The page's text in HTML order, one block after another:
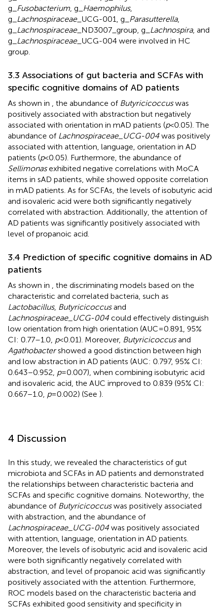
g_
Fusobacterium , g_ Haemophilus,
g_
Lachnospiraceae_UCG-001, g_ Parasutterella,
g_
Lachnospiraceae_ND3007_group, g_ Lachnospira, and
g_
Lachnospiraceae_UCG-004 were involved in HC
group.
3.3 Associations of gut bacteria and SCFAs with
specific cognitive domains of AD patients
As shown in , the abundance of Butyricicoccuswas
positively associated with abstraction but negatively
associated with orientation in mAD patients (p< 0.05). The
abundance of Lachnospiraceae_UCG-004 was positively
associated with attention, language, orientation in AD
patients (p< 0.05). Furthermore, the abundance of
Sellimonasexhibited negative correlations with MoCA
items in sAD patients, while showed opposite correlation
in mAD patients. As for SCFAs, the levels of isobutyric acid
and isovaleric acid were both significantly negatively
correlated with abstraction. Additionally, the attention of
AD patients was significantly positively associated with
level of propanoic acid.
3.4 Prediction of specific cognitive domains in AD
patients
As shown in
, the discriminating models based on the
characteristic and correlated bacteria, such as
Lactobacillus, Butyricicoccusand
Lachnospiraceae_UCG-004 could effectively distinguish
low orientation from high orientation (AUC = 0.891, 95%
CI: 0.77–1.0, p< 0.01). Moreover, Butyricicoccusand
Agathobactershowed a good distinction between high
and low abstraction in AD patients (AUC: 0.797, 95% CI:
0.643–0.952, p= 0.007), when combining isobutyric acid
and isovaleric acid, the AUC improved to 0.839 (95% CI:
0.667–1.0, p= 0.002) (See ).
4 Discussion
In this study, we revealed the characteristics of gut
microbiota and SCFAs in AD patients and demonstrated
the relationships between characteristic bacteria and
SCFAs and specific cognitive domains. Noteworthy, the
abundance of Butyricicoccuswas positively associated
with abstraction, and the abundance of
Lachnospiraceae_UCG-004 was positively associated
with attention, language, orientation in AD patients.
Moreover, the levels of isobutyric acid and isovaleric acid
were both significantly negatively correlated with
abstraction, and level of propanoic acid was significantly
positively associated with the attention. Furthermore,
ROC models based on the characteristic bacteria and
SCFAs exhibited good sensitivity and specificity in